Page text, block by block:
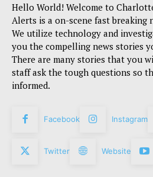
Hello World! Welcome to
Alerts is a on-scene fast
We utilize technology and
you the compelling news stories
There are many stories that you
staff ask the tough questions so
informed.
Facebook Instagram
Twitter Website